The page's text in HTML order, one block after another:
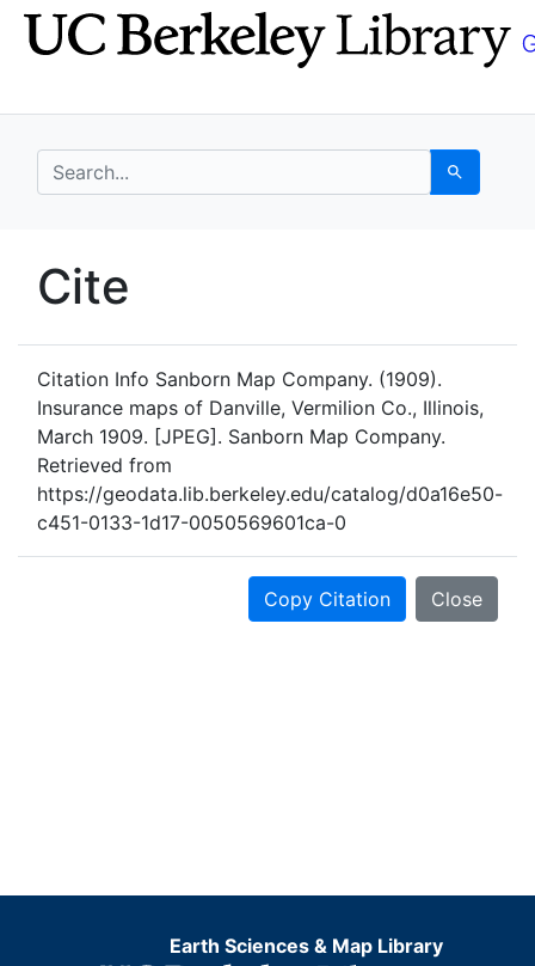
Skip
to
Skip to
main
search for Search
UC Berkeley GeoData
Cite
Citation Info Sanborn Map Company. (1909).
Insurance maps of Danville, Vermilion Co., Illinois,
March 1909. [JPEG]. Sanborn Map Company.
Retrieved from
https://geodata.lib.berkeley.edu/catalog/d0a16e50-
c451-0133-1d17-0050569601ca-0
Copy Citation Close
Earth Sciences & Map Library